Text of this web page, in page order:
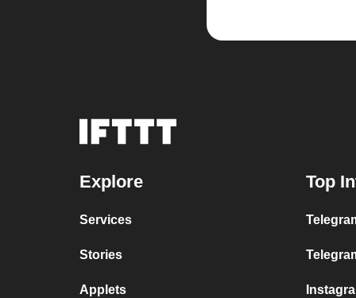
Explore
Services
Stories
Applets
Top